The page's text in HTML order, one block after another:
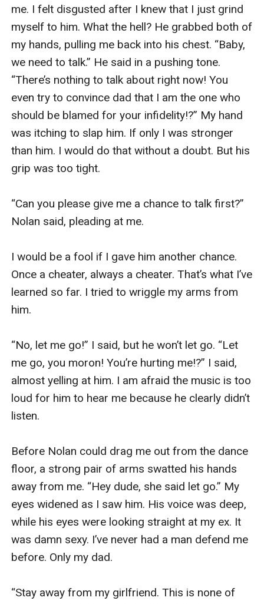
such a terrible liar… and an ass.” She said,
tightening her grab on the glass. For a moment, I
was scared that she might break it.
“I know, right!? He was fully sober when I caught
him cheating. Do you know what pisses me even
more? My dad believed him! He told me to
apologize to Nolan.” I said, blowing out a breath
agape. “No, you did not.” I cut her. “Over my dead
there than apologize to Nolan King.” I said,
motioning to the lonely, middle-aged man who
Pamela winced in disgust. “Ughh… I bet his
breath stinks.” She barked out laughing, causing
laughing.
“I am going to find a man tonight,” I told her. Pam
was taken aback by my plan. “Okay, but having a
“Of course not. I am going to give my next
boyfriend my V card.” I stated, and she suddenly
splurted the alcohol from her mouth. “W-what
did you say?” Pam asked me back in disbelief.
I nodded firmly at her. “You heard me right, Pam.
looked away for a brief moment. I shot her a
me. I felt disgusted after I knew that I just grind
myself to him. What the hell? He grabbed both of
my hands, pulling me back into his chest. “Baby,
we need to talk.” He said in a pushing tone.
“There’s nothing to talk about right now! You
even try to convince dad that I am the one who
should be blamed for your infidelity!?” My hand
was itching to slap him. If only I was stronger
than him. I would do that without a doubt. But his
grip was too tight.
“Can you please give me a chance to talk first?”
Nolan said, pleading at me.
I would be a fool if I gave him another chance.
Once a cheater, always a cheater. That’s what I’ve
learned so far. I tried to wriggle my arms from
him.
“No, let me go!” I said, but he won’t let go. “Let
me go, you moron! You’re hurting me!?” I said,
almost yelling at him. I am afraid the music is too
loud for him to hear me because he clearly didn’t
listen.
Before Nolan could drag me out from the dance
floor, a strong pair of arms swatted his hands
away from me. “Hey dude, she said let go.” My
eyes widened as I saw him. His voice was deep,
while his eyes were looking straight at my ex. It
was damn sexy. I’ve never had a man defend me
before. Only my dad.
“Stay away from my girlfriend. This is none of